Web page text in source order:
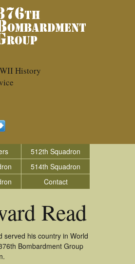
History
512th Squadron
514th Squadron
Contact
Read
served his country in World
Bombardment Group